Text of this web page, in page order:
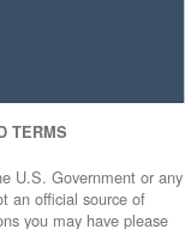
TERMS
U.S. Government or any
an official source of
you may have please